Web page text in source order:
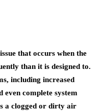
that occurs when the
than it is designed to.
including increased
even complete system
a clogged or dirty air